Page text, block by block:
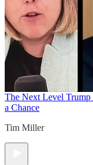
The Next Level
a Chance
Tim Miller